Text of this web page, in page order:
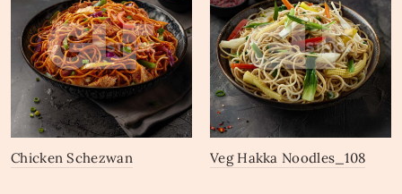
Chicken Schezwan
Veg Hakka Noodles_108